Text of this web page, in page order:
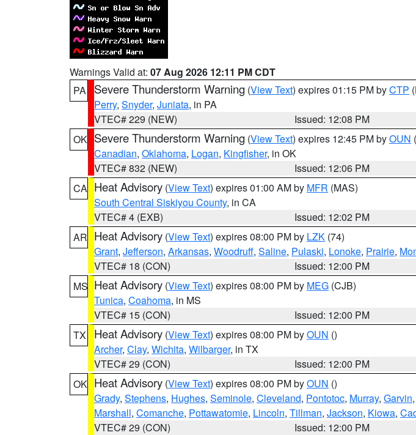
Warnings Valid at: 07 Aug 2026 12:11 PM CDT
PA
Severe Thunderstorm Warning (View Text) expires 01:15 PM byCTP
Perry, Snyder, Juniata, in PA
VTEC# 229 (NEW)
Issued: 12:08 PM
OK Severe Thunderstorm Warning (View Text) expires 12:45 PM byOUN
Canadian, Oklahoma, Logan, Kingfisher, in OK
VTEC# 832 (NEW)
Issued: 12:06 PM
CA Heat Advisory (View Text) expires 01:00 AM by MFR (MAS)
South Central Siskiyou County, in CA
VTEC# 4 (EXB)
Issued: 12:02 PM
AR Heat Advisory (View Text) expires 08:00 PM by LZK (74)
Grant, Jefferson, Arkansas, Woodruff, Saline, Pulaski, Lonoke, Prairie,
VTEC# 18 (CON)
Issued: 12:00 PM
MS Heat Advisory (View Text) expires 08:00 PM by MEG (CJB)
Tunica, Coahoma, in MS
VTEC# 15 (CON)
Issued: 12:00 PM
TX
Heat Advisory (View Text) expires 08:00 PM byOUN ()
Archer, Clay, Wichita, Wilbarger, in TX
VTEC# 29 (CON)
Issued: 12:00 PM
OK Heat Advisory (View Text) expires 08:00 PM byOUN ()
Grady, Stephens, Hughes, Seminole, Cleveland, Pontotoc, Murray, Garvin,
Marshall, Comanche, Pottawatomie, Lincoln, Tillman, Jackson, Kiowa,
VTEC# 29 (CON)
Issued: 12:00 PM